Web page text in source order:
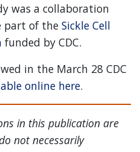
was a collaboration
part of the Sickle Cell
funded by CDC.
in the March 28 CDC
online here.
in this publication are
not necessarily